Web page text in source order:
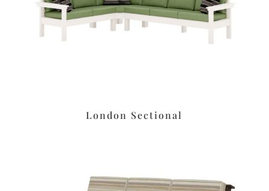
London Sectional